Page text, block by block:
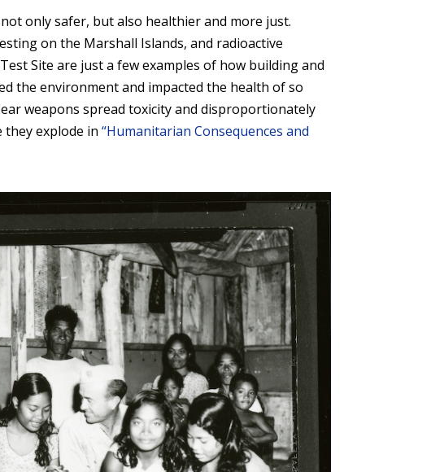
only safer, but also healthier and more just.
on the Marshall Islands, and radioactive
Site are just a few examples of how building and
the environment and impacted the health of so
weapons spread toxicity and disproportionately
they explode in“Humanitarian Consequences and